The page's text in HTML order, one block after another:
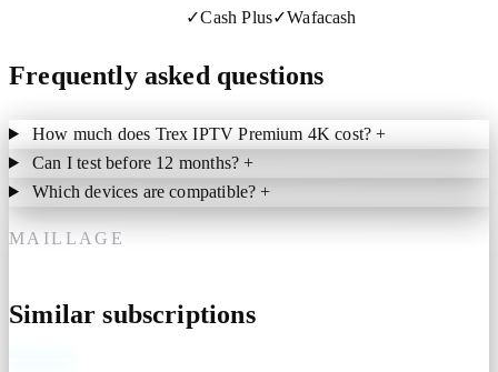
✓Cash Plus✓Wafacash
Frequently asked questions
How much does Trex IPTV Premium 4K cost?+
Can I test before 12 months?+
Which devices are compatible?+
MAILLAGE
Similar subscriptions